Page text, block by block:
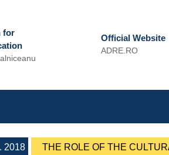
for
Official Website
ADRE.RO
2018 THE ROLE OF THE